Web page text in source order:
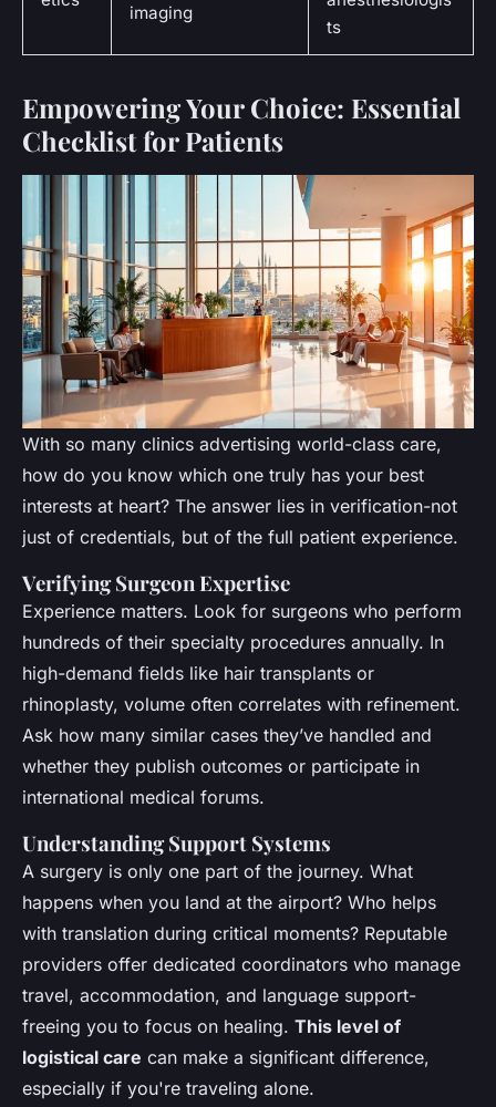
imaging
ts
Empowering Your Choice: Essential
Checklist for Patients
With so many clinics advertising world-class care,
how do you know which one truly has your best
interests at heart? The answer lies in verification-not
just of credentials, but of the full patient experience.
Verifying Surgeon Expertise
Experience matters. Look for surgeons who perform
hundreds of their specialty procedures annually. In
high-demand fields like hair transplants or
rhinoplasty, volume often correlates with refinement.
Ask how many similar cases they’ve handled and
whether they publish outcomes or participate in
international medical forums.
Understanding Support Systems
A surgery is only one part of the journey. What
happens when you land at the airport? Who helps
with translation during critical moments? Reputable
providers offer dedicated coordinators who manage
travel, accommodation, and language support-
freeing you to focus on healing. This level of
logistical care can make a significant difference,
especially if you're traveling alone.